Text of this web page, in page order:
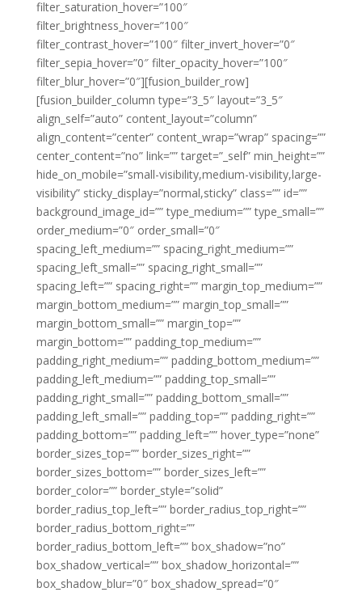
filter_saturation_hover=”100″
filter_brightness_hover=”100″
filter_contrast_hover=”100″ filter_invert_hover=”0″
filter_sepia_hover=”0″ filter_opacity_hover=”100″
filter_blur_hover=”0″][fusion_builder_row]
[fusion_builder_column type=”3_5″ layout=”3_5″
align_self=”auto” content_layout=”column”
align_content=”center” content_wrap=”wrap” spacing=””
center_content=”no” link=”” target=”_self” min_height=””
hide_on_mobile=”small-visibility,medium-visibility,large-
visibility” sticky_display=”normal,sticky” class=”” id=””
background_image_id=”” type_medium=”” type_small=””
order_medium=”0″ order_small=”0″
spacing_left_medium=”” spacing_right_medium=””
spacing_left_small=”” spacing_right_small=””
spacing_left=”” spacing_right=”” margin_top_medium=””
margin_bottom_medium=”” margin_top_small=””
margin_bottom_small=”” margin_top=””
margin_bottom=”” padding_top_medium=””
padding_right_medium=”” padding_bottom_medium=””
padding_left_medium=”” padding_top_small=””
padding_right_small=”” padding_bottom_small=””
padding_left_small=”” padding_top=”” padding_right=””
padding_bottom=”” padding_left=”” hover_type=”none”
border_sizes_top=”” border_sizes_right=””
border_sizes_bottom=”” border_sizes_left=””
border_color=”” border_style=”solid”
border_radius_top_left=”” border_radius_top_right=””
border_radius_bottom_right=””
border_radius_bottom_left=”” box_shadow=”no”
box_shadow_vertical=”” box_shadow_horizontal=””
box_shadow_blur=”0″ box_shadow_spread=”0″